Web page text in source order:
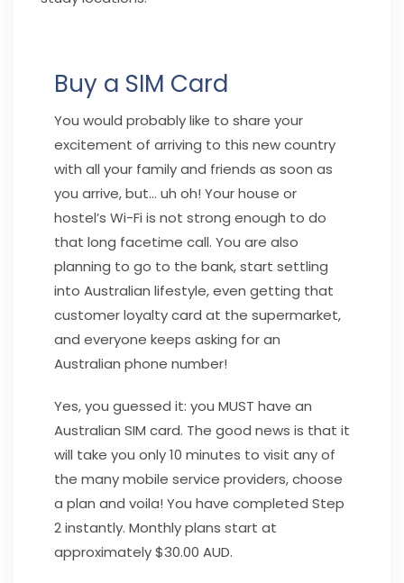
Buy a SIM Card
You would probably like to share your
excitement of arriving to this new country
with all your family and friends as soon as
you arrive, but… uh oh! Your house or
hostel’s Wi-Fi is not strong enough to do
that long facetime call. You are also
planning to go to the bank, start settling
into Australian lifestyle, even getting that
customer loyalty card at the supermarket,
and everyone keeps asking for an
Australian phone number!
Yes, you guessed it: you MUST have an
Australian SIM card. The good news is that it
will take you only 10 minutes to visit any of
the many mobile service providers, choose
a plan and voila! You have completed Step
2 instantly. Monthly plans start at
approximately $30.00 AUD.